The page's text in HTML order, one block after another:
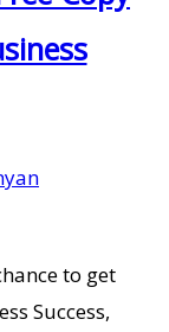
to get
Success,